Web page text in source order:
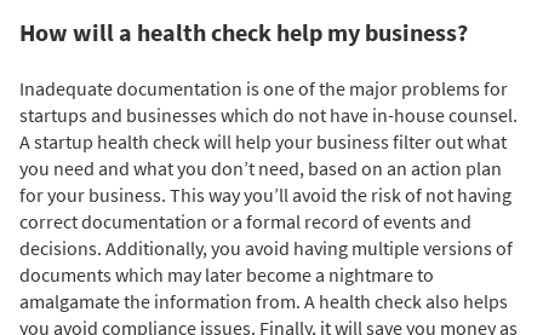
How will a health check help my business?
Inadequate documentation is one of the major problems for
startups and businesses which do not have in-house counsel.
A startup health check will help your business filter out what
you need and what you don’t need, based on an action plan
for your business. This way you’ll avoid the risk of not having
correct documentation or a formal record of events and
decisions. Additionally, you avoid having multiple versions of
documents which may later become a nightmare to
amalgamate the information from. A health check also helps
you avoid compliance issues. Finally, it will save you money as